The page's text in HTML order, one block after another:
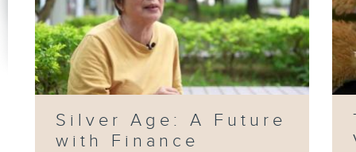
Silver Age: A Future
with Finance